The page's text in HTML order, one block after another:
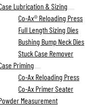
Lubrication & Sizing
Co-Ax® Reloading Press
Full Length Sizing Dies
Bushing Bump Neck Dies
Stuck Case Remover
Priming
Co-Ax Reloading Press
Co-Ax Primer Seater
Measurement